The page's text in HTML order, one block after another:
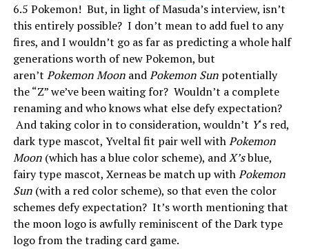
6.5 Pokemon! But, in light of Masuda’s interview, isn’t
this entirely possible? I don’t mean to add fuel to any
fires, and I wouldn’t go as far as predicting a whole half
generations worth of new Pokemon, but
aren’t Pokemon Moon andPokemon Sun potentially
the “Z” we’ve been waiting for? Wouldn’t a complete
renaming and who knows what else defy expectation?
And taking color in to consideration, wouldn’t Y‘s red,
dark type mascot, Yveltal fit pair well withPokemon
Moon(which has a blue color scheme), andX’sblue,
fairy type mascot, Xerneas be match up withPokemon
Sun(with a red color scheme), so that even the color
schemes defy expectation? It’s worth mentioning that
the moon logo is awfully reminiscent of the Dark type
logo from the trading card game.